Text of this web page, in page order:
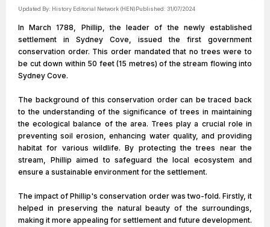
Updated By: History Editorial Network (HEN)Published: 31/07/2024
In March 1788, Phillip, the leader of the newly established
settlement in Sydney Cove, issued the first government
conservation order. This order mandated that no trees were to
be cut down within 50 feet (15 metres) of the stream flowing into
Sydney Cove.
The background of this conservation order can be traced back
to the understanding of the significance of trees in maintaining
the ecological balance of the area. Trees play a crucial role in
preventing soil erosion, enhancing water quality, and providing
habitat for various wildlife. By protecting the trees near the
stream, Phillip aimed to safeguard the local ecosystem and
ensure a sustainable environment for the settlement.
The impact of Phillip's conservation order was two-fold. Firstly, it
helped in preserving the natural beauty of the surroundings,
making it more appealing for settlement and future development.